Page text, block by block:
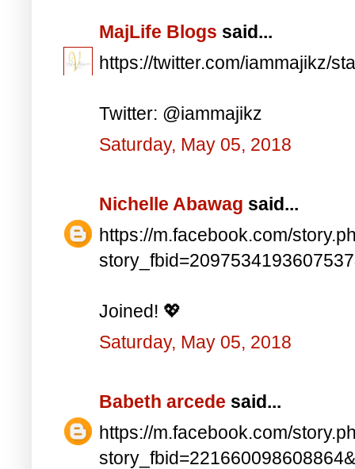
MajLife Blogs said...
https://twitter.com/iammajikz/
Twitter: @iammajikz
Saturday, May 05, 2018
Nichelle Abawag said...
https://m.facebook.com/
Joined! 💖
Saturday, May 05, 2018
Babeth arcede said...
https://m.facebook.com/